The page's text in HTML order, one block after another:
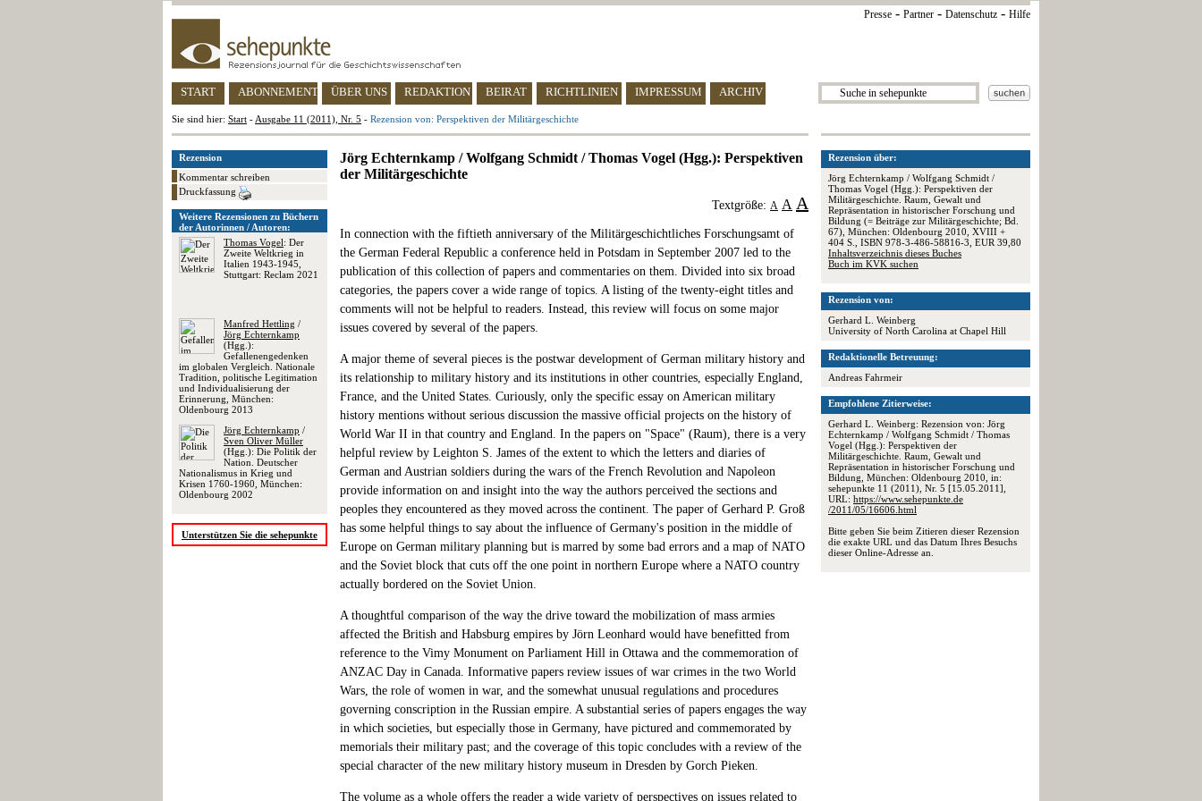
Presse - Partner - Datenschutz - Hilfe
START ABONNEMENT ÜBER UNS REDAKTION BEIRAT RICHTLINIEN IMPRESSUM ARCHIV
Sie sind hier: Start - Ausgabe 11 (2011), Nr. 5 - Rezension von: Perspektiven der Militärgeschichte
Rezension über:
Jörg Echternkamp / Wolfgang Schmidt /
Thomas Vogel (Hgg.): Perspektiven der
Militärgeschichte. Raum, Gewalt und
Repräsentation in historischer Forschung und
Bildung (= Beiträge zur Militärgeschichte; Bd.
67), München: Oldenbourg 2010, XVIII +
404 S., ISBN 978-3-486-58816-3, EUR 39,80
Inhaltsverzeichnis dieses Buches
Buch im KVK suchen
Rezension von:
Gerhard L. Weinberg
University of North Carolina at Chapel Hill
Redaktionelle Betreuung:
Andreas Fahrmeir
Empfohlene Zitierweise:
Gerhard L. Weinberg: Rezension von: Jörg
Echternkamp / Wolfgang Schmidt / Thomas
Vogel (Hgg.): Perspektiven der
Militärgeschichte. Raum, Gewalt und
Repräsentation in historischer Forschung und
Bildung, München: Oldenbourg 2010, in:
sehepunkte 11 (2011), Nr. 5 [15.05.2011],
URL: https://www.sehepunkte.de
/2011/05/16606.html
Bitte geben Sie beim Zitieren dieser Rezension
die exakte URL und das Datum Ihres Besuchs
dieser Online-Adresse an.
Rezension
Kommentar schreiben
Druckfassung
Weitere Rezensionen zu Büchern
der Autorinnen / Autoren:
Thomas Vogel: Der
Zweite Weltkrieg in
Italien 1943-1945,
Stuttgart: Reclam 2021
Manfred Hettling /
Jörg Echternkamp
(Hgg.):
Gefallenengedenken
im globalen Vergleich. Nationale
Tradition, politische Legitimation
und Individualisierung der
Erinnerung, München:
Oldenbourg 2013
Jörg Echternkamp /
Sven Oliver Müller
(Hgg.): Die Politik der
Nation. Deutscher
Nationalismus in Krieg und
Krisen 1760-1960, München:
Oldenbourg 2002
Unterstützen Sie die sehepunkte
Jörg Echternkamp / Wolfgang Schmidt / Thomas Vogel (Hgg.): Perspektiven
der Militärgeschichte
Textgröße: A A A
In connection with the fiftieth anniversary of the Militärgeschichtliches Forschungsamt of
the German Federal Republic a conference held in Potsdam in September 2007 led to the
publication of this collection of papers and commentaries on them. Divided into six broad
categories, the papers cover a wide range of topics. A listing of the twenty-eight titles and
comments will not be helpful to readers. Instead, this review will focus on some major
issues covered by several of the papers.
A major theme of several pieces is the postwar development of German military history and
its relationship to military history and its institutions in other countries, especially England,
France, and the United States. Curiously, only the specific essay on American military
history mentions without serious discussion the massive official projects on the history of
World War II in that country and England. In the papers on "Space" (Raum), there is a very
helpful review by Leighton S. James of the extent to which the letters and diaries of
German and Austrian soldiers during the wars of the French Revolution and Napoleon
provide information on and insight into the way the authors perceived the sections and
peoples they encountered as they moved across the continent. The paper of Gerhard P. Groß
has some helpful things to say about the influence of Germany's position in the middle of
Europe on German military planning but is marred by some bad errors and a map of NATO
and the Soviet block that cuts off the one point in northern Europe where a NATO country
actually bordered on the Soviet Union.
A thoughtful comparison of the way the drive toward the mobilization of mass armies
affected the British and Habsburg empires by Jörn Leonhard would have benefitted from
reference to the Vimy Monument on Parliament Hill in Ottawa and the commemoration of
ANZAC Day in Canada. Informative papers review issues of war crimes in the two World
Wars, the role of women in war, and the somewhat unusual regulations and procedures
governing conscription in the Russian empire. A substantial series of papers engages the way
in which societies, but especially those in Germany, have pictured and commemorated by
memorials their military past; and the coverage of this topic concludes with a review of the
special character of the new military history museum in Dresden by Gorch Pieken.
The volume as a whole offers the reader a wide variety of perspectives on issues related to